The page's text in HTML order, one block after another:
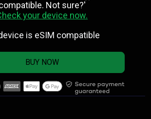
Not sure?'
your device now.
is eSIM compatible
BUY NOW